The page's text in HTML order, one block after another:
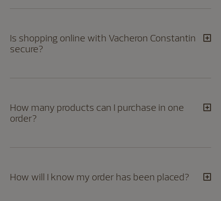
Is shopping online with Vacheron Constantin
secure?
How many products can I purchase in one
order?
How will I know my order has been placed?